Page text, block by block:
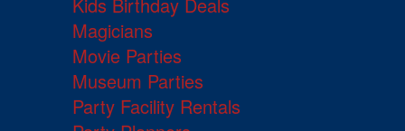
Kids Birthday Deals
Magicians
Movie Parties
Museum Parties
Party Facility Rentals